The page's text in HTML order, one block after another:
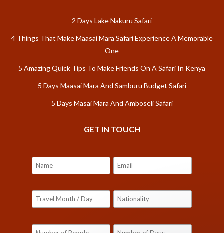
2 Days Lake Nakuru Safari
4 Things That Make Maasai Mara Safari Experience A Memorable
One
5 Amazing Quick Tips To Make Friends On A Safari In Kenya
5 Days Maasai Mara And Samburu Budget Safari
5 Days Masai Mara And Amboseli Safari
GET IN TOUCH